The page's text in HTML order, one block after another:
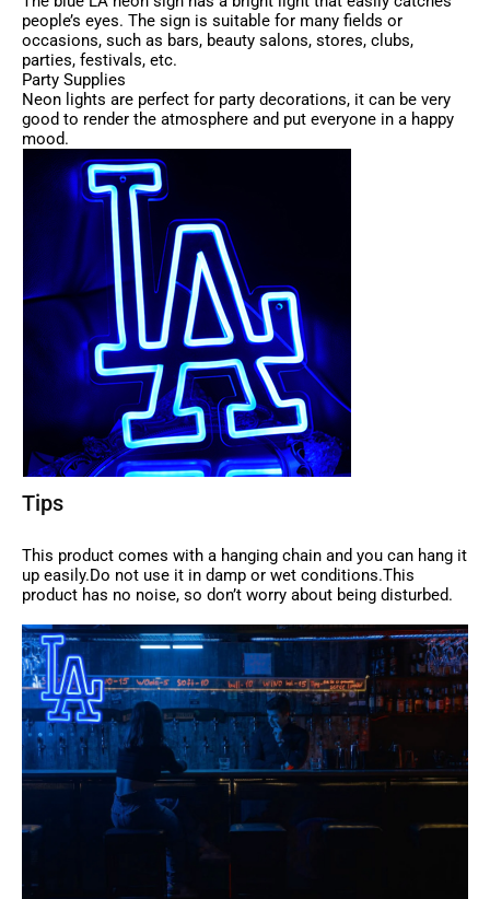
people’s eyes. The sign is suitable for many fields or
occasions, such as bars, beauty salons, stores, clubs,
parties, festivals, etc.
Party Supplies
Neon lights are perfect for party decorations, it can be very
good to render the atmosphere and put everyone in a happy
mood.
Tips
This product comes with a hanging chain and you can hang it
up easily.Do not use it in damp or wet conditions.This
product has no noise, so don’t worry about being disturbed.